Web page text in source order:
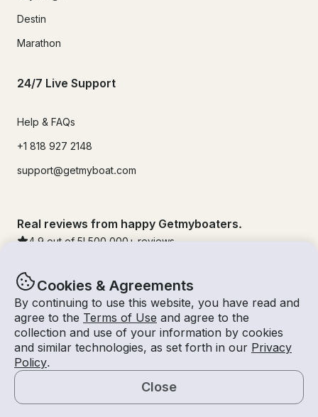
Cookies & Agreements
By continuing to use this website, you have read and
agree to the Terms of Use and agree to the
collection and use of your information by cookies
and similar technologies, as set forth in our Privacy
Policy.
Close
Destin
Marathon
24/7 Live Support
Help & FAQs
+1 818 927 2148
support@getmyboat.com
Real reviews from happy Getmyboaters.
4.9 out of 5! 500,000 + reviews
© Getmyboat 2026TermsPrivacy